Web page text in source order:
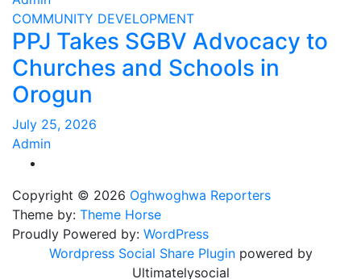
COMMUNITY DEVELOPMENT
PPJ Takes SGBV Advocacy to
Churches and Schools in
Orogun
July 25, 2026
Admin
Copyright © 2026 Oghwoghwa Reporters
Theme by: Theme Horse
Proudly Powered by: WordPress
Wordpress Social Share Plugin powered by
Ultimatelysocial